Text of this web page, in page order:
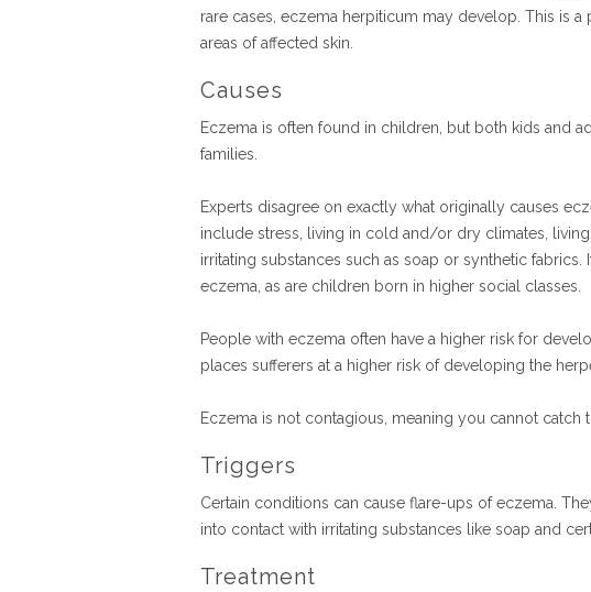
rare cases, eczema herpiticum may develop. This is
areas of affected skin.
Causes
Eczema is often found in children, but both kids and
families.
Experts disagree on exactly what originally causes
include stress, living in cold and/or dry climates,
irritating substances such as soap or synthetic
eczema, as are children born in higher social classes.
People with eczema often have a higher risk for
places sufferers at a higher risk of developing the
Eczema is not contagious, meaning you cannot
Triggers
Certain conditions can cause flare-ups of eczema.
into contact with irritating substances like soap and
Treatment